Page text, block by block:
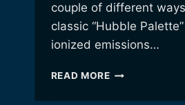
couple of different
classic “Hubble
ionized emissions…
READ MORETHE
WALL”